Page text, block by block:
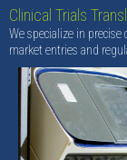
Clinical Trials
We specialize in
market entries and